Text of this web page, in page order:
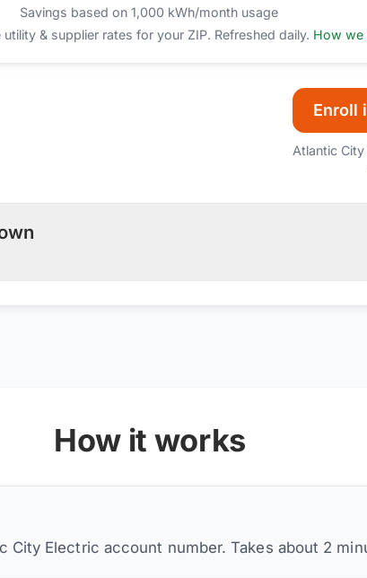
Savings based on 1,000 kWh/month usage
& supplier rates for your ZIP. Refreshed daily. How we
Enroll
Atlantic
How it works
City Electric account number. Takes about 2